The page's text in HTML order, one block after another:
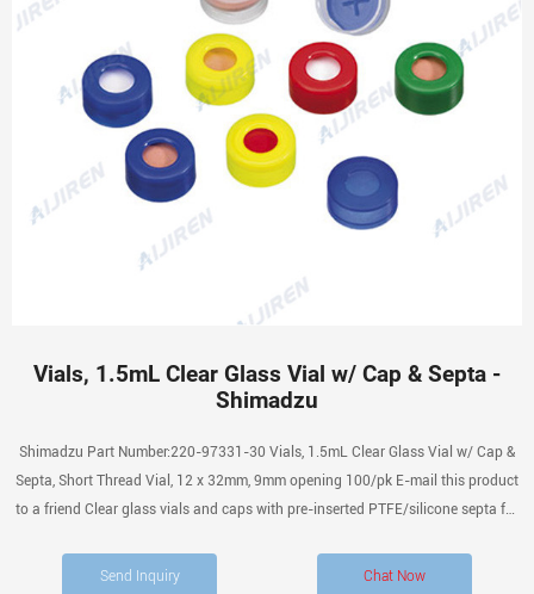
Vials, 1.5mL Clear Glass Vial w/ Cap & Septa -
Shimadzu
Shimadzu Part Number:220-97331-30 Vials, 1.5mL Clear Glass Vial w/ Cap &
Septa, Short Thread Vial, 12 x 32mm, 9mm opening 100/pk E-mail this product
to a friend Clear glass vials and caps with pre-inserted PTFE/silicone septa for
Send Inquiry Chat Now